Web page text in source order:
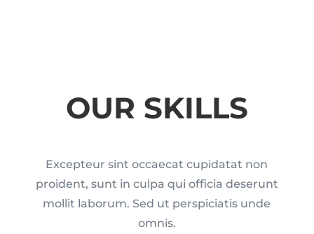
OUR SKILLS
Excepteur sint occaecat cupidatat non
proident, sunt in culpa qui officia deserunt
mollit laborum. Sed ut perspiciatis unde
omnis.